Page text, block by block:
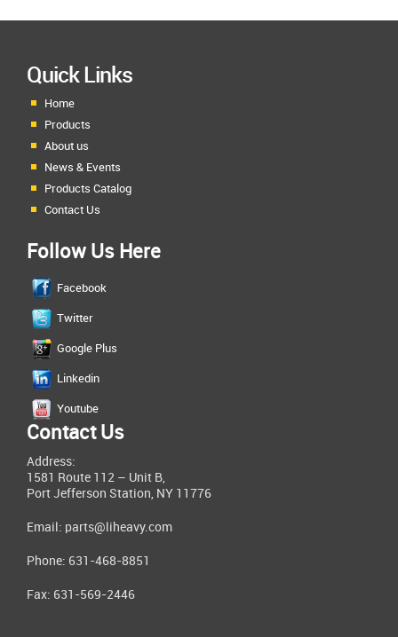
Quick Links
Home
Products
About us
News & Events
Products Catalog
Contact Us
Follow Us Here
Facebook
Twitter
Google Plus
Linkedin
Youtube
Contact Us
Address:
1581 Route 112 – Unit B,
Port Jefferson Station, NY 11776
Email: parts@liheavy.com
Phone: 631-468-8851
Fax: 631-569-2446